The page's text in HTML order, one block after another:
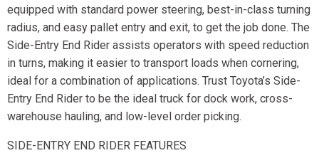
equipped with standard power steering, best-in-class turning
radius, and easy pallet entry and exit, to get the job done. The
Side-Entry End Rider assists operators with speed reduction
in turns, making it easier to transport loads when cornering,
ideal for a combination of applications. Trust Toyota’s Side-
Entry End Rider to be the ideal truck for dock work, cross-
warehouse hauling, and low-level order picking.
SIDE-ENTRY END RIDER FEATURES